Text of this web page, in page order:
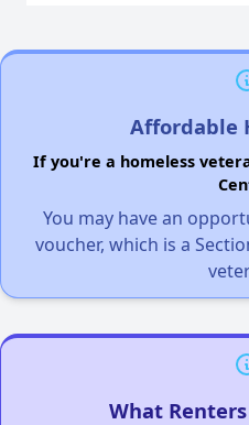
Affordable
If you're a homeless
You may have an
voucher, which is a
What